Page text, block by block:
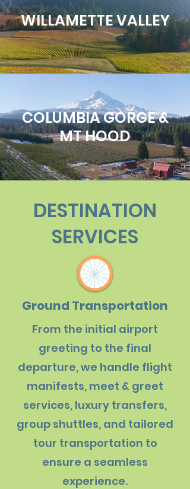
WILLAMETTE VALLEY
COLUMBIA GORGE &
MT HOOD
DESTINATION
SERVICES
Ground Transportation
From the initial airport
greeting to the final
departure, we handle flight
manifests, meet & greet
services, luxury transfers,
group shuttles, and tailored
tour transportation to
ensure a seamless
experience.